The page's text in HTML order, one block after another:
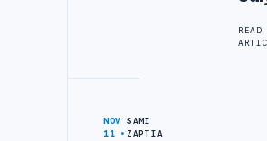
READ
NOV
11
SAMI
ZAPTIA